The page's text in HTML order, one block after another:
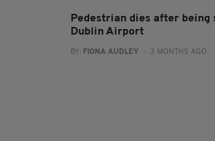
Pedestrian dies after being
Dublin Airport
BY: FIONA AUDLEY - 3 MONTHS AGO